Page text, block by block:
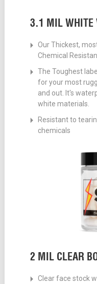
3.1 MIL WHITE
Our Thickest,
Chemical
The Toughest
for your most
and out. It's
white materials.
Resistant to
chemicals
2 MIL CLEAR
Clear face stock